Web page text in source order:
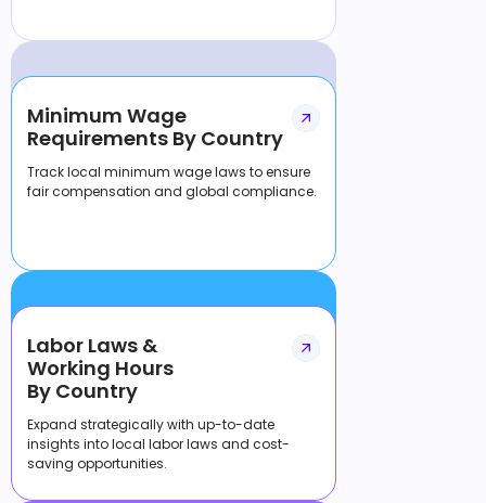
Minimum Wage
Requirements By Country
Track local minimum wage laws to ensure
fair compensation and global compliance.
Labor Laws &
Working Hours
By Country
Expand strategically with up-to-date
insights into local labor laws and cost-
saving opportunities.